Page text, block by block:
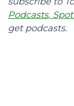
Podcasts,
get podcasts.